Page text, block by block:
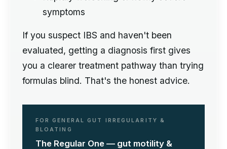
symptoms
If you suspect IBS and haven't been
evaluated, getting a diagnosis first gives
you a clearer treatment pathway than trying
formulas blind. That's the honest advice.
FOR GENERAL GUT IRREGULARITY &
BLOATING
The Regular One — gut motility &